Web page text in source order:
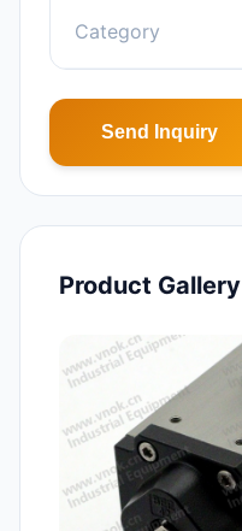
Category
Send Inquiry
Product Gallery